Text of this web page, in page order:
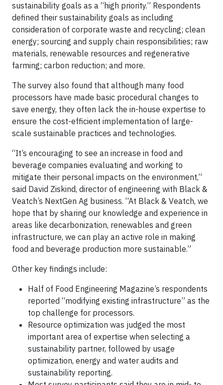
sustainability goals as a “high priority.” Respondents
defined their sustainability goals as including
consideration of corporate waste and recycling; clean
energy; sourcing and supply chain responsibilities; raw
materials, renewable resources and regenerative
farming; carbon reduction; and more.
The survey also found that although many food
processors have made basic procedural changes to
save energy, they often lack the in-house expertise to
ensure the cost-efficient implementation of large-
scale sustainable practices and technologies.
“It’s encouraging to see an increase in food and
beverage companies evaluating and working to
mitigate their personal impacts on the environment,”
said David Ziskind, director of engineering with Black &
Veatch’s NextGen Ag business. “At Black & Veatch, we
hope that by sharing our knowledge and experience in
areas like decarbonization, renewables and green
infrastructure, we can play an active role in making
food and beverage production more sustainable.”
Other key findings include:
Half of Food Engineering Magazine’s respondents
reported “modifying existing infrastructure” as the
top challenge for processors.
Resource optimization was judged the most
important area of expertise when selecting a
sustainability partner, followed by usage
optimization, energy and water audits and
sustainability reporting.